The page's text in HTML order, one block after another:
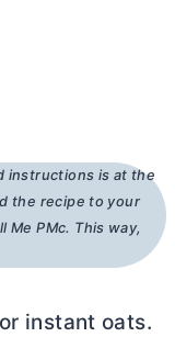
instructions is at the
the recipe to your
Me PMc. This way,
instant oats.